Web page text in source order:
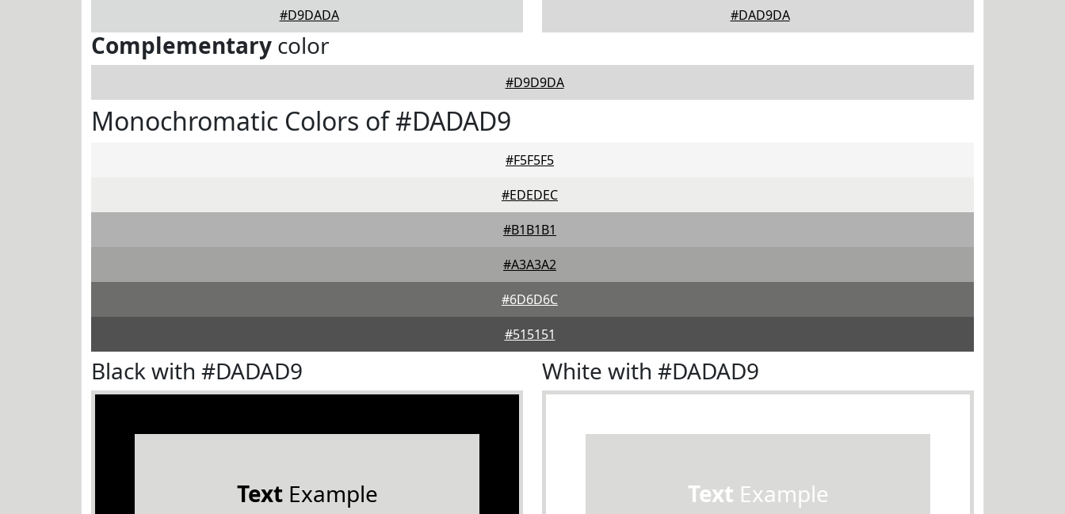
#D9DADA #DAD9DA
Complementary color
#D9D9DA
Monochromatic Colors of #DADAD9
#F5F5F5
#EDEDEC
#B1B1B1
#A3A3A2
#6D6D6C
#515151
Black with #DADAD9
TextExample
White with #DADAD9
Text Example